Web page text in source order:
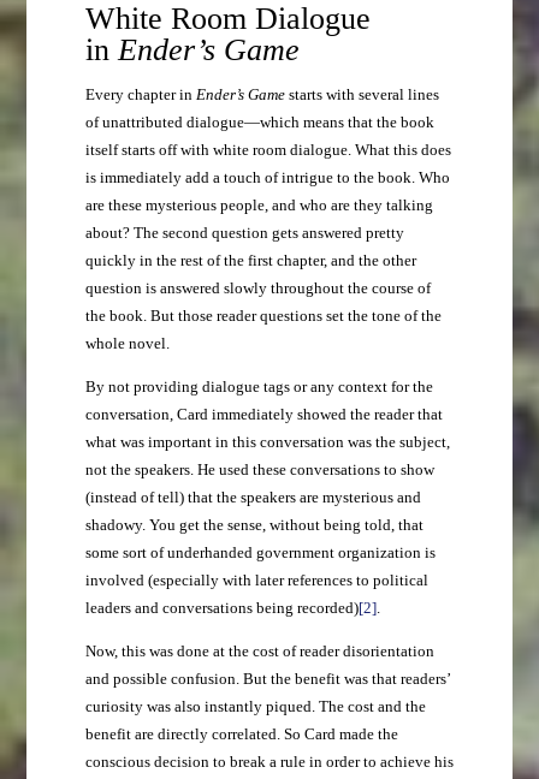
White Room Dialogue
inEnder’s Game
Every chapter in Ender’s Gamestarts with several lines
of unattributed dialogue—which means that the book
itself starts off with white room dialogue. What this does
is immediately add a touch of intrigue to the book. Who
are these mysterious people, and who are they talking
about? The second question gets answered pretty
quickly in the rest of the first chapter, and the other
question is answered slowly throughout the course of
the book. But those reader questions set the tone of the
whole novel.
By not providing dialogue tags or any context for the
conversation, Card immediately showed the reader that
what was important in this conversation was the subject,
not the speakers. He used these conversations to show
(instead of tell) that the speakers are mysterious and
shadowy. You get the sense, without being told, that
some sort of underhanded government organization is
involved (especially with later references to political
leaders and conversations being recorded)[2].
Now, this was done at the cost of reader disorientation
and possible confusion. But the benefit was that readers’
curiosity was also instantly piqued. The cost and the
benefit are directly correlated. So Card made the
conscious decision to break a rule in order to achieve his